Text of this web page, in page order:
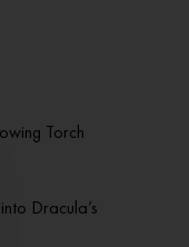
Torch
Dracula’s